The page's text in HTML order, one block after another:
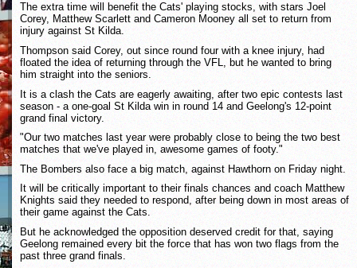
The extra time will benefit the Cats' playing stocks, with stars Joel
Corey, Matthew Scarlett and Cameron Mooney all set to return from
injury against St Kilda.
Thompson said Corey, out since round four with a knee injury, had
floated the idea of returning through the VFL, but he wanted to bring
him straight into the seniors.
It is a clash the Cats are eagerly awaiting, after two epic contests last
season - a one-goal St Kilda win in round 14 and Geelong's 12-point
grand final victory.
"Our two matches last year were probably close to being the two best
matches that we've played in, awesome games of footy."
The Bombers also face a big match, against Hawthorn on Friday night.
It will be critically important to their finals chances and coach Matthew
Knights said they needed to respond, after being down in most areas of
their game against the Cats.
But he acknowledged the opposition deserved credit for that, saying
Geelong remained every bit the force that has won two flags from the
past three grand finals.